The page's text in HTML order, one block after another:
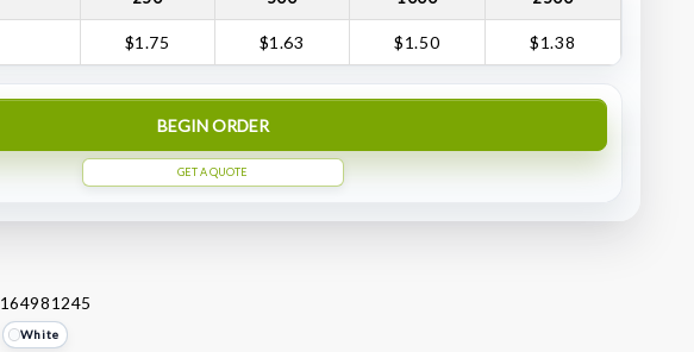
$1.75 $1.63 $1.50 $1.38
BEGIN ORDER
GET A QUOTE
164981245
White